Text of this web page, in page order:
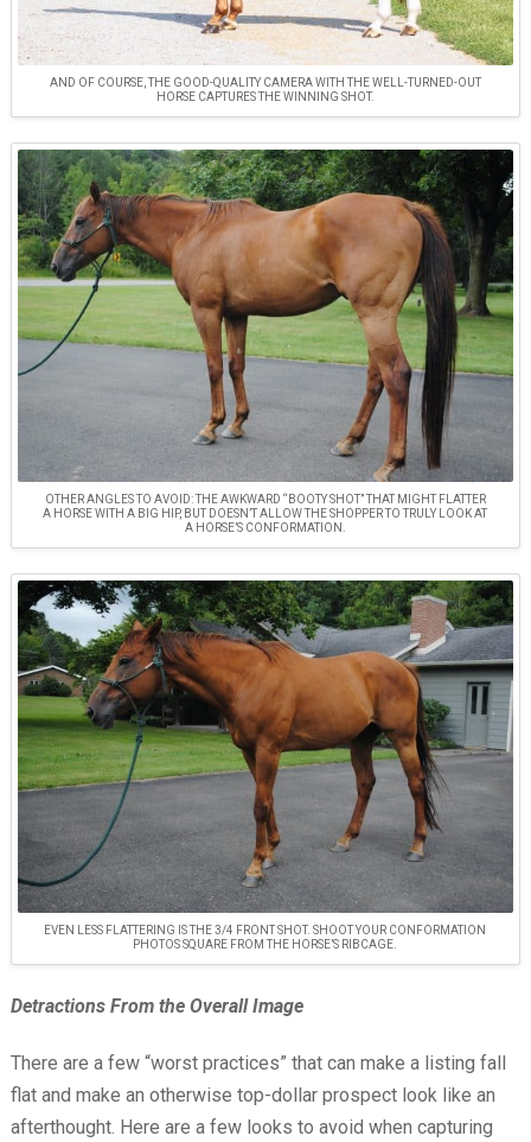
AND OF COURSE, THE GOOD-QUALITY CAMERA WITH THE WELL-TURNED-OUT
HORSE CAPTURES THE WINNING SHOT.
OTHER ANGLES TO AVOID: THE AWKWARD “BOOTY SHOT” THAT MIGHT FLATTER
A HORSE WITH A BIG HIP, BUT DOESN’T ALLOW THE SHOPPER TO TRULY LOOK AT
A HORSE’S CONFORMATION.
EVEN LESS FLATTERING IS THE 3/4 FRONT SHOT. SHOOT YOUR CONFORMATION
PHOTOS SQUARE FROM THE HORSE’S RIBCAGE.
Detractions From the Overall Image
There are a few “worst practices” that can make a listing fall
flat and make an otherwise top-dollar prospect look like an
afterthought. Here are a few looks to avoid when capturing